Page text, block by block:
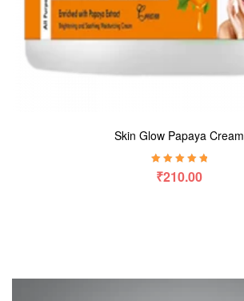
Skin Glow Papaya Cream
Rated5.00out
₹210.00